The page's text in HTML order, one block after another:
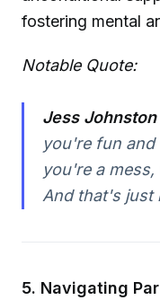
fostering mental
Notable Quote:
Jess
you're fun
you're a
And that's just
5. Navigating